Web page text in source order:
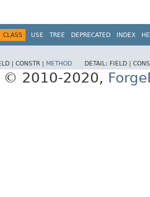
CLASS USE TREE DEPRECATED INDEX
| CONSTR | METHOD DETAIL: FIELD |
© 2010-2020,